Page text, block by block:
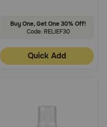
Buy One, Get One 30% Off!
Code: RELIEF30
Quick Add